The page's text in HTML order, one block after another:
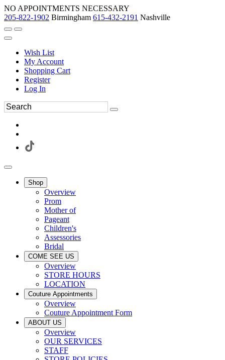
NO APPOINTMENTS NECESSARY
205-822-1902 Birmingham 615-432-2191 Nashville
Wish List
My Account
Shopping Cart
Register
Log In
Shop
Overview
Prom
Mother of
Pageant
Children's
Assessories
Bridal
COME SEE US
Overview
STORE HOURS
LOCATION
Couture Appointments
Overview
Couture Appointment Form
ABOUT US
Overview
OUR SERVICES
STAFF